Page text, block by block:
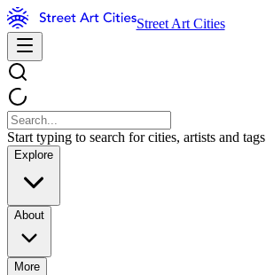
Street Art Cities
Start typing to search for cities, artists and tags
Explore
About
More